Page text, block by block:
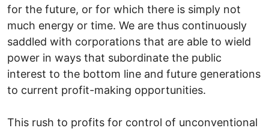
for the future, or for which there is simply not
much energy or time. We are thus continuously
saddled with corporations that are able to wield
power in ways that subordinate the public
interest to the bottom line and future generations
to current profit-making opportunities.
This rush to profits for control of unconventional